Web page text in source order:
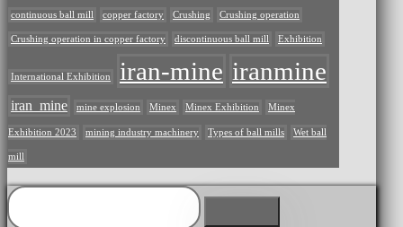
continuous ball mill copper factory Crushing Crushing operation
Crushing operation in copper factory discontinuous ball mill Exhibition
International Exhibition iran-mine iranmine
iran_mine mine explosion Minex Minex Exhibition Minex
Exhibition 2023 mining industry machinery Types of ball mills Wet ball
mill